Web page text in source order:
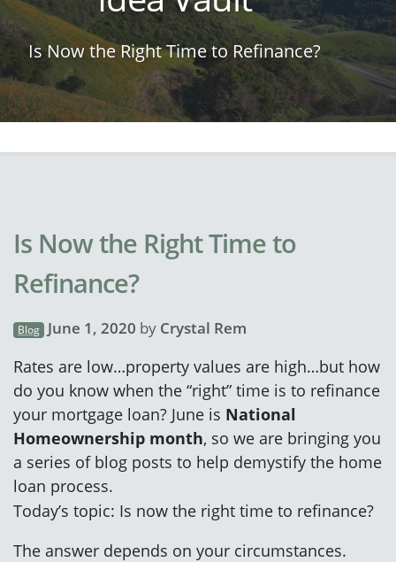
Is Now the Right Time to Refinance?
Is Now the Right Time to
Refinance?
Blog June 1, 2020 by Crystal Rem
Rates are low…property values are high…but how
do you know when the “right” time is to refinance
your mortgage loan? June is National
Homeownership month, so we are bringing you
a series of blog posts to help demystify the home
loan process.
Today’s topic: Is now the right time to refinance?
The answer depends on your circumstances.